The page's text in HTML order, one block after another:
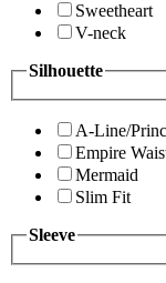
Sweetheart
V-neck
Silhouette
A-Line/
Empire
Mermaid
Slim Fit
Sleeve